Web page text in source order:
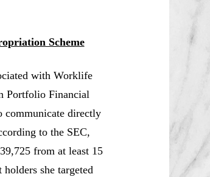
Scheme
with Worklife
Portfolio Financial
communicate directly
to the SEC,
from at least 15
she targeted